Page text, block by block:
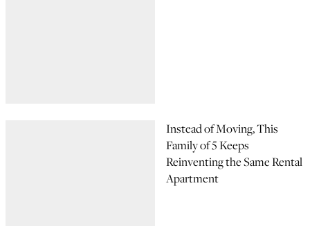
Instead of Moving, This
Family of 5 Keeps
Reinventing the Same Rental
Apartment